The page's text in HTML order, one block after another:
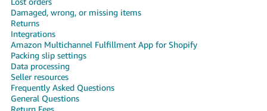
हिंदी
- IN
ไทย
- TH
தமிழ்
- IN
Log
in
Sign
up
Damaged, wrong, or missing items
Returns
Integrations
Amazon Multichannel Fulfillment App for Shopify
Packing slip settings
Data processing
Seller resources
Frequently Asked Questions
General Questions
Return Fees